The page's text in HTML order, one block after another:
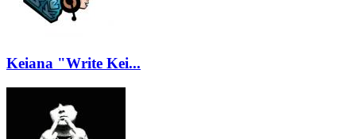
Keiana "Write Kei...